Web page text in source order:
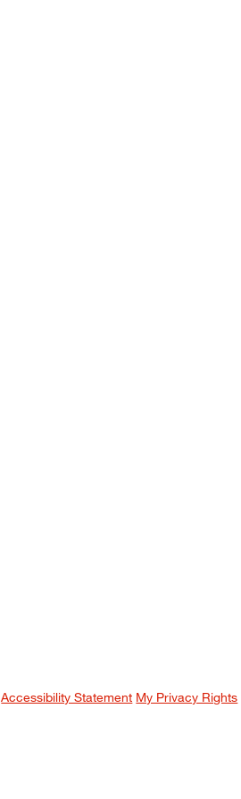
Accessibility Statement My Privacy Rights